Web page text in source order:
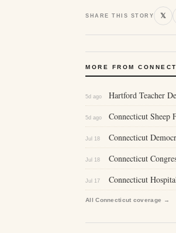
SHARE THIS STORY 𝕏
MORE FROM
5d ago Hartford Teacher
5d ago Connecticut Sheep
Jul 18 Connecticut
Jul 18 Connecticut
Jul 17 Connecticut
All Connecticut coverage →